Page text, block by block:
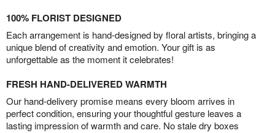
100% FLORIST DESIGNED
Each arrangement is hand-designed by floral artists, bringing a
unique blend of creativity and emotion. Your gift is as
unforgettable as the moment it celebrates!
FRESH HAND-DELIVERED WARMTH
Our hand-delivery promise means every bloom arrives in
perfect condition, ensuring your thoughtful gesture leaves a
lasting impression of warmth and care. No stale dry boxes